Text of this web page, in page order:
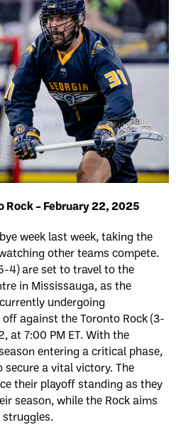
Rock – February 22, 2025
week last week, taking the
other teams compete.
4) are set to travel to the
in Mississauga, as the
undergoing
against the Toronto Rock (3-
at 7:00 PM ET. With the
entering a critical phase,
a vital victory. The
their playoff standing as they
season, while the Rock aims